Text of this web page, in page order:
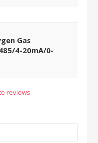
Gas
4-20mA/0-
reviews